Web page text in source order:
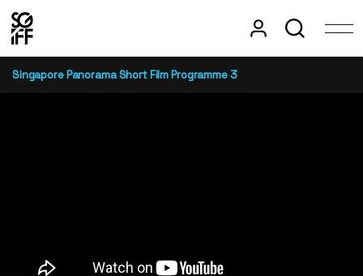
Singapore Panorama Short Film Programme 3